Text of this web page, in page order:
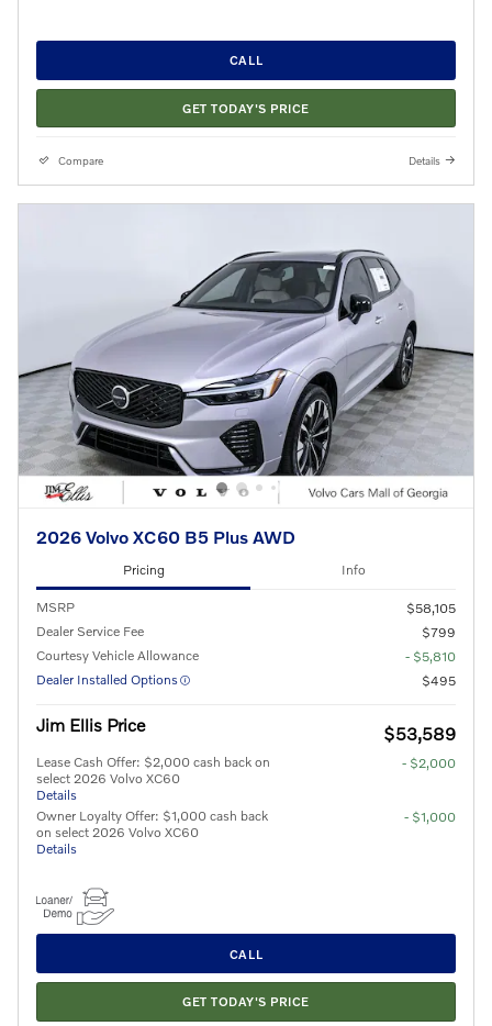
CALL
GET TODAY'S PRICE
Compare Details
2026 Volvo XC60 B5 Plus AWD
Pricing Info
MSRP
$58,105
Dealer Service Fee
$799
Courtesy Vehicle Allowance
- $5,810
Dealer Installed Options
$495
Jim Ellis Price $53,589
Lease Cash Offer: $2,000 cash back on
select 2026 Volvo XC60
Details
- $2,000
Owner Loyalty Offer: $1,000 cash back
on select 2026 Volvo XC60
Details
- $1,000
CALL
GET TODAY'S PRICE